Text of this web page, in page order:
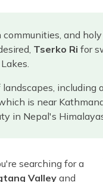
and
Tserko Ri for
including
is near
in Nepal's
searching for a
Valley and